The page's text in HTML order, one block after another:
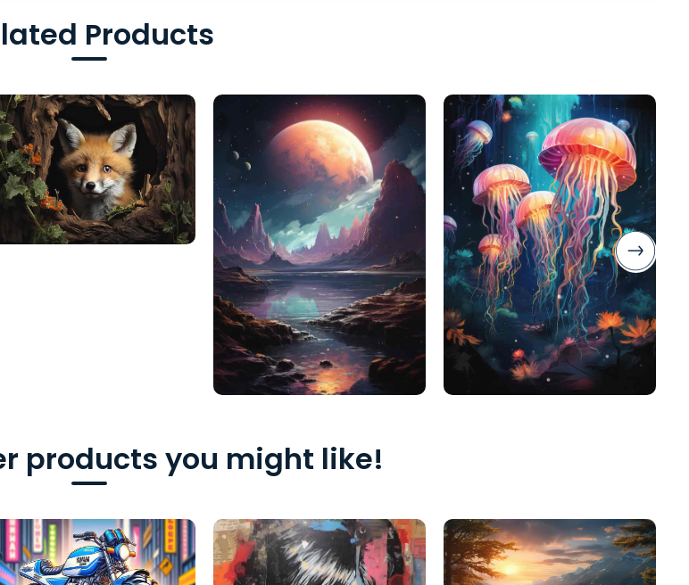
Products
products you might like!